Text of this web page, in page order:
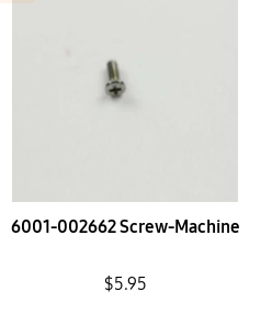
6003-000273 SCREW-TAPT
Part
AD92-02103A PC Board-Sub
6001-002662 Screw-Machine
$5.95